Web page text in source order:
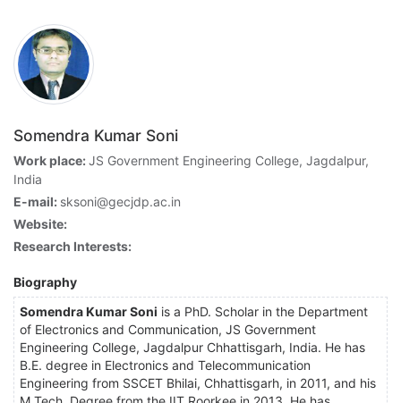
Somendra Kumar Soni
Work place:JS Government Engineering College, Jagdalpur,
India
E-mail: sksoni@gecjdp.ac.in
Website:
Research Interests:
Biography
Somendra Kumar Soni is a PhD. Scholar in the Department
of Electronics and Communication, JS Government
Engineering College, Jagdalpur Chhattisgarh, India. He has
B.E. degree in Electronics and Telecommunication
Engineering from SSCET Bhilai, Chhattisgarh, in 2011, and his